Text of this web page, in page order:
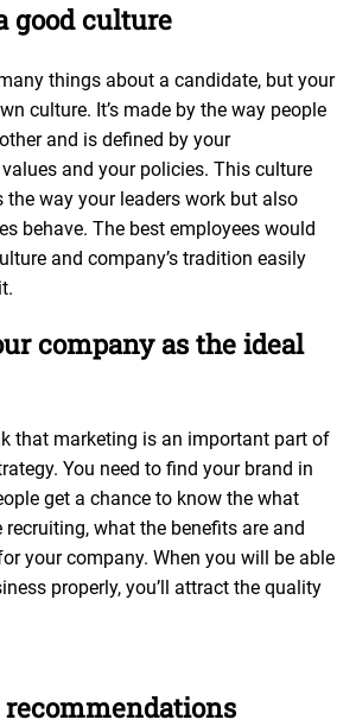
good culture
things about a candidate, but your
culture. It’s made by the way people
and is defined by your
and your policies. This culture
the way your leaders work but also
behave. The best employees would
and company’s tradition easily
company as the ideal
that marketing is an important part of
You need to find your brand in
get a chance to know the what
recruiting, what the benefits are and
your company. When you will be able
properly, you’ll attract the quality